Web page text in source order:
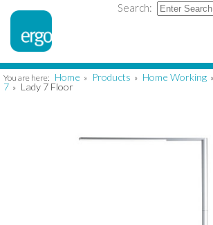
Search:
You are here: Home » Products » Home Working »
7 » Lady 7 Floor